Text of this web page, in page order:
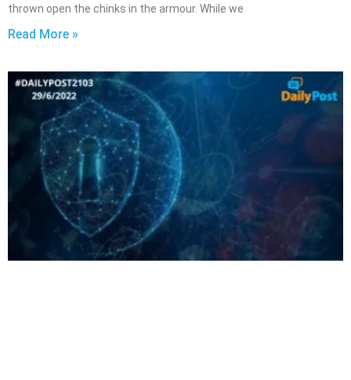
thrown open the chinks in the armour. While we
Read More »